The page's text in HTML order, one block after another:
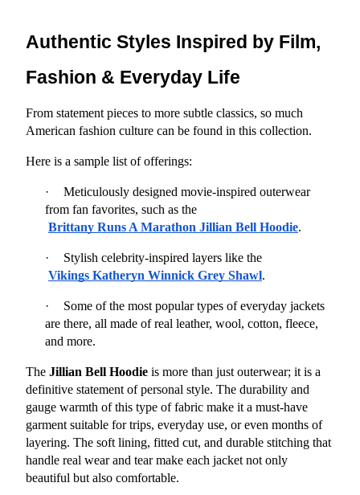
Authentic Styles Inspired by Film,
Fashion & Everyday Life
From statement pieces to more subtle classics, so much
American fashion culture can be found in this collection.
Here is a sample list of offerings:
·
Meticulously designed movie-inspired outerwear
from fan favorites, such as the
Brittany Runs A Marathon Jillian Bell Hoodie.
·
Stylish celebrity-inspired layers like the
Vikings Katheryn Winnick Grey Shawl.
·
Some of the most popular types of everyday jackets
are there, all made of real leather, wool, cotton, fleece,
and more.
The Jillian Bell Hoodie is more than just outerwear; it is a
definitive statement of personal style. The durability and
gauge warmth of this type of fabric make it a must-have
garment suitable for trips, everyday use, or even months of
layering. The soft lining, fitted cut, and durable stitching that
handle real wear and tear make each jacket not only
beautiful but also comfortable.